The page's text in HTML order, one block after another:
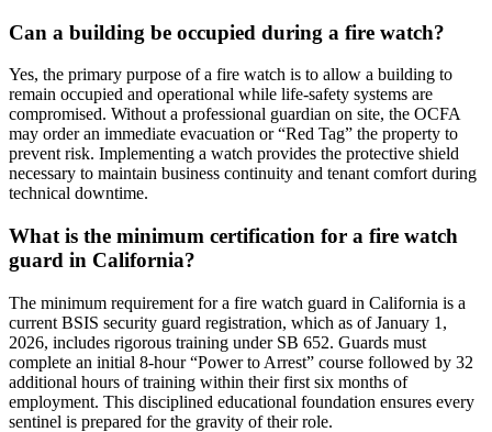
Can a building be occupied during a fire watch?
Yes, the primary purpose of a fire watch is to allow a building to
remain occupied and operational while life-safety systems are
compromised. Without a professional guardian on site, the OCFA
may order an immediate evacuation or “Red Tag” the property to
prevent risk. Implementing a watch provides the protective shield
necessary to maintain business continuity and tenant comfort during
technical downtime.
What is the minimum certification for a fire watch
guard in California?
The minimum requirement for a fire watch guard in California is a
current BSIS security guard registration, which as of January 1,
2026, includes rigorous training under SB 652. Guards must
complete an initial 8-hour “Power to Arrest” course followed by 32
additional hours of training within their first six months of
employment. This disciplined educational foundation ensures every
sentinel is prepared for the gravity of their role.